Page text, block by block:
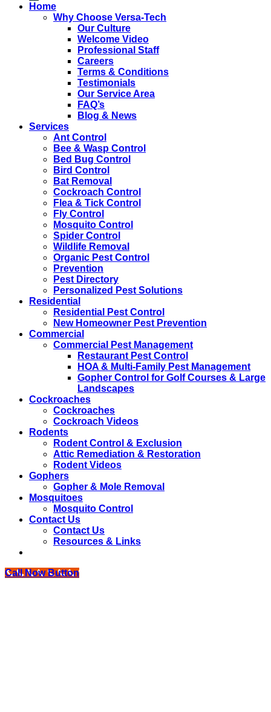
Home
Why Choose Versa-Tech
Our Culture
Welcome Video
Professional Staff
Careers
Terms & Conditions
Testimonials
Our Service Area
FAQ’s
Blog & News
Services
Ant Control
Bee & Wasp Control
Bed Bug Control
Bird Control
Bat Removal
Cockroach Control
Flea & Tick Control
Fly Control
Mosquito Control
Spider Control
Wildlife Removal
Organic Pest Control
Prevention
Pest Directory
Personalized Pest Solutions
Residential
Residential Pest Control
New Homeowner Pest Prevention
Commercial
Commercial Pest Management
Restaurant Pest Control
HOA & Multi-Family Pest Management
Gopher Control for Golf Courses & Large
Landscapes
Cockroaches
Cockroaches
Cockroach Videos
Rodents
Rodent Control & Exclusion
Attic Remediation & Restoration
Rodent Videos
Gophers
Gopher & Mole Removal
Mosquitoes
Mosquito Control
Contact Us
Contact Us
Resources & Links
Call Now Button